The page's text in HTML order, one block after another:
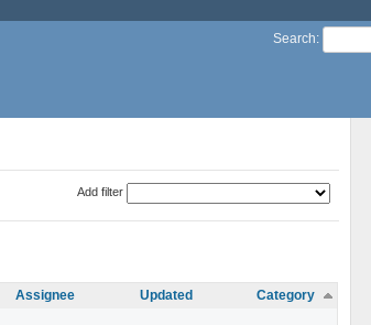
Search:
Add filter
Assignee Updated Category